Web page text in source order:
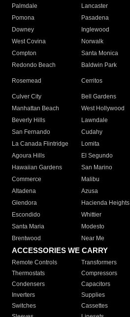
Palmdale
Lancaster
Pomona
Pasadena
Downey
Inglewood
West Covina
Norwalk
Compton
Santa Monica
Redondo Beach
Baldwin Park
Rosemead Cerritos
Culver City
Bell Gardens
Manhattan Beach
West Hollywood
Beverly Hills
Lawndale
San Fernando
Cudahy
La Canada Flintridge
Lomita
Agoura Hills
El Segundo
Hawaiian Gardens
San Marino
Commerce
Malibu
Altadena
Azusa
Glendora
Hacienda Heights
Escondido
Whittier
Santa Maria
Modesto
Brentwood
Near Me
ACCESSORIES WE CARRY
Remote Controls Transformers
Thermostats
Compressors
Condensers
Capacitors
Inverters
Supplies
Switches
Cassettes